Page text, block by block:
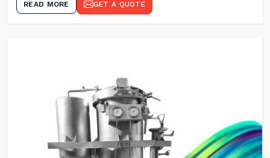
READ MORE GET A QUOTE